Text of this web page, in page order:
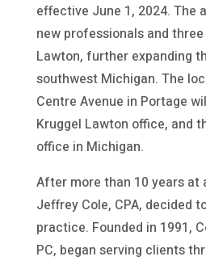
effective June 1, 2024. The
new professionals and
Lawton, further expanding
southwest Michigan. The
Centre Avenue in Portage
Kruggel Lawton office, and
office in Michigan.
After more than 10 years at
Jeffrey Cole, CPA, decided
practice. Founded in 1991,
PC, began serving clients